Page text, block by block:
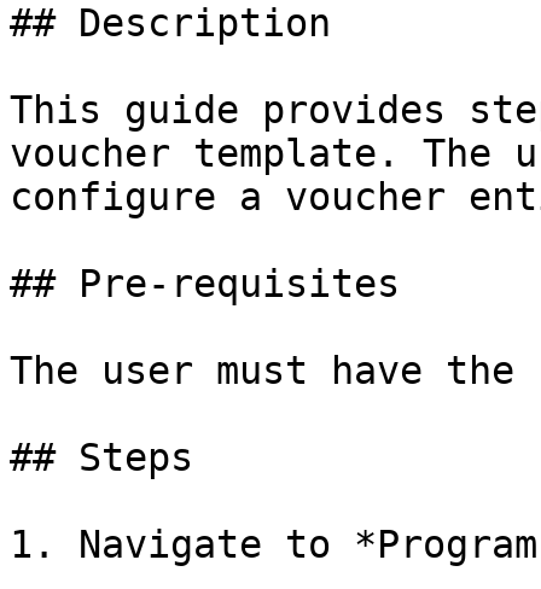
## Description
This guide provides
voucher template.
configure a voucher
## Pre-requisites
The user must have
## Steps
1. Navigate to